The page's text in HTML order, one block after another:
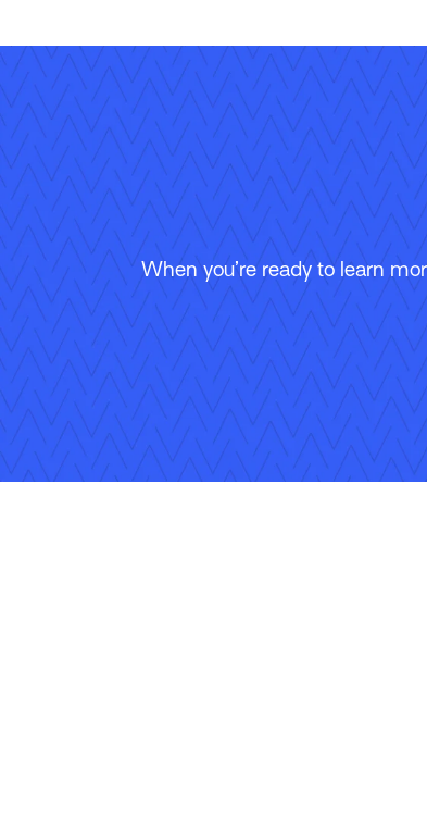
When you’re ready to learn